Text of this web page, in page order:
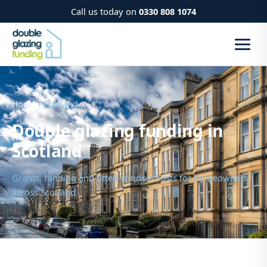
Call us today on 0330 808 1074
Home› Scotland
Double glazing funding in
Scotland
Grants, funding and fitted-window costs for homeowners
across Scotland